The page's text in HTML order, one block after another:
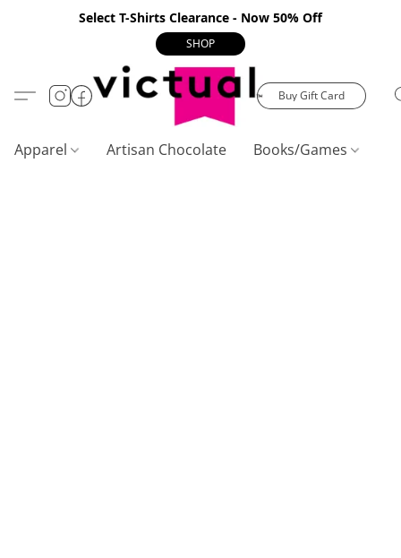
Select T-Shirts Clearance - Now 50% Off
SHOP
Buy Gift Card
Apparel Artisan Chocolate Books/Games